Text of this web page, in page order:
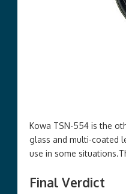
Kowa TSN-554 is the
glass and multi-coated
use in some
Final Verdict